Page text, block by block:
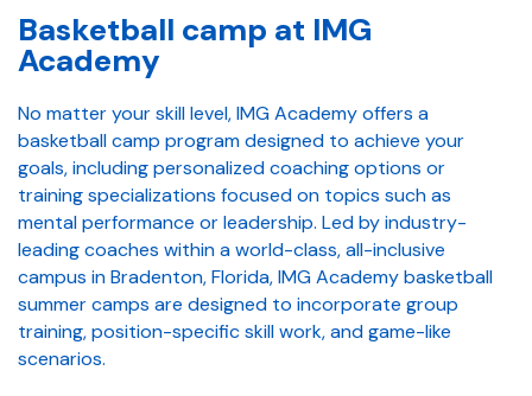
Basketball camp at IMG
Academy
No matter your skill level, IMG Academy offers a
basketball camp program designed to achieve your
goals, including personalized coaching options or
training specializations focused on topics such as
mental performance or leadership. Led by industry-
leading coaches within a world-class, all-inclusive
campus in Bradenton, Florida, IMG Academy basketball
summer camps are designed to incorporate group
training, position-specific skill work, and game-like
scenarios.